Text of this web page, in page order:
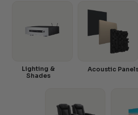
Acoustic
Lighting &
Shades